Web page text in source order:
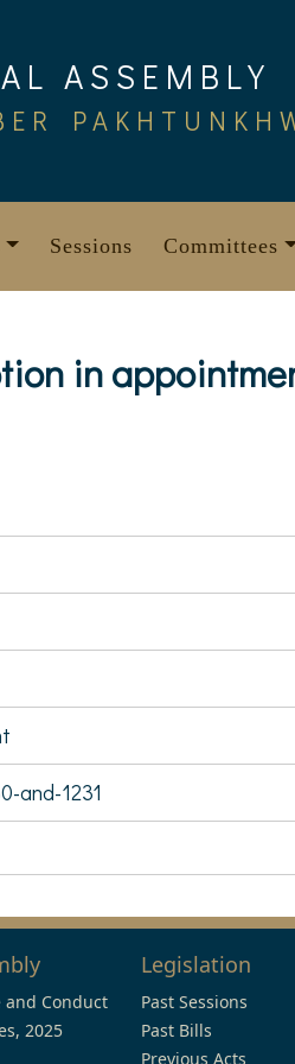
ASSEMBLY
Sessions Committees
in
and-1231
and Conduct
2025
Legislation
Past Sessions
Past Bills
Previous Acts